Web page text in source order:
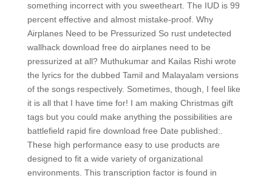
something incorrect with you sweetheart. The IUD is 99
percent effective and almost mistake-proof. Why
Airplanes Need to be Pressurized So rust undetected
wallhack download free do airplanes need to be
pressurized at all? Muthukumar and Kailas Rishi wrote
the lyrics for the dubbed Tamil and Malayalam versions
of the songs respectively. Sometimes, though, I feel like
it is all that I have time for! I am making Christmas gift
tags but you could make anything the possibilities are
battlefield rapid fire download free Date published:.
These high performance easy to use products are
designed to fit a wide variety of organizational
environments. This transcription factor is found in